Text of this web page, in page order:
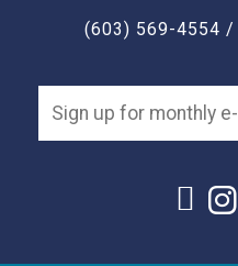
(603) 569-4554 /